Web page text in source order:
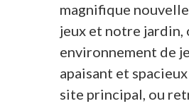
magnifique
jeux et notre jardin,
environnement de
apaisant et
site principal, ou